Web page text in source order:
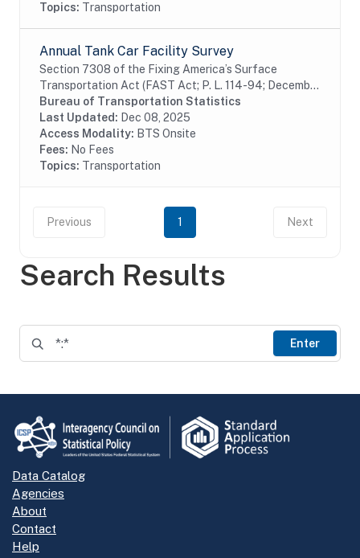
Search Results
Enter
Topics: Transportation
Annual Tank Car Facility Survey
Section 7308 of the Fixing America’s Surface
Transportation Act (FAST Act; P. L. 114-94; December
4, 2015) requires the U.S. Department of
Transportation (DOT) to assemble and collect data on
rail...
Bureau of Transportation Statistics
Last Updated: Dec 08, 2025
Access Modality: BTS Onsite
Fees: No Fees
Topics: Transportation
Previous 1 Next
Data Catalog
Agencies
About
Contact
Help